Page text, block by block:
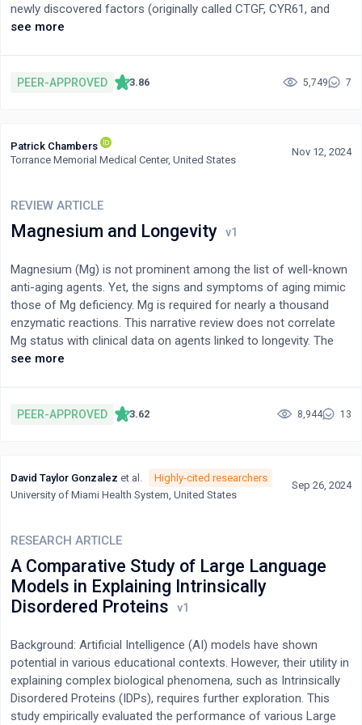
more research on fibre type-specific substrate oxidation during
newly discovered factors (originally called CTGF, CYR61, and
NOV), which he proposed to constitute a new family of proteins
organization, joined the family (figure 1). The HUGO-recognized
regulators of cell proliferation and differentiation, with pro- and
anti-tumorigenic activities. A significant amount of work has
been performed to identify the participation of the constitutive
to briefly examine the potential roles assigned to the
constitutive modules of CCN proteins and propose a critical
view of the structural basis for their interactions and functions.
see more
PEER-APPROVED 3.86 5,749 7
Patrick Chambers
Torrance Memorial Medical Center, United States
Nov 12, 2024
REVIEW ARTICLE
Magnesium and Longevity
Magnesium (Mg) is not prominent among the list of well-known
anti-aging agents. Yet, the signs and symptoms of aging mimic
those of Mg deficiency. Mg is required for nearly a thousand
enzymatic reactions. This narrative review does not correlate
Mg status with clinical data on agents linked to longevity. The
approach is more novel and highlights specific Mg-dependent
healthspan. Mg is a required cofactor in the synthesis of vitamin
and DNA, which control the epigenome. The MTHFR
(methylenetetrahydrofolate reductase) 677T allele that
Americans. Aberrant methylation predicts the severity of Covid-
that may indirectly link these longevity agents, but only if viewed
in context with calcium (Ca), i.e., Ca:Mg. Both compete for the
same receptor. To fully exploit these longevity agents, sufficient
cause and effect await publication of supporting clinical data.
see more
PEER-APPROVED 3.62 8,944 13
David Taylor Gonzalez et al.
Highly-cited researchers
University of Miami Health System, United States
Sep 26, 2024
RESEARCH ARTICLE
A Comparative Study of Large Language
Models in Explaining Intrinsically
Disordered Proteins
Background: Artificial Intelligence (AI) models have shown
potential in various educational contexts. However, their utility in
explaining complex biological phenomena, such as Intrinsically
Disordered Proteins (IDPs), requires further exploration. This
study empirically evaluated the performance of various Large